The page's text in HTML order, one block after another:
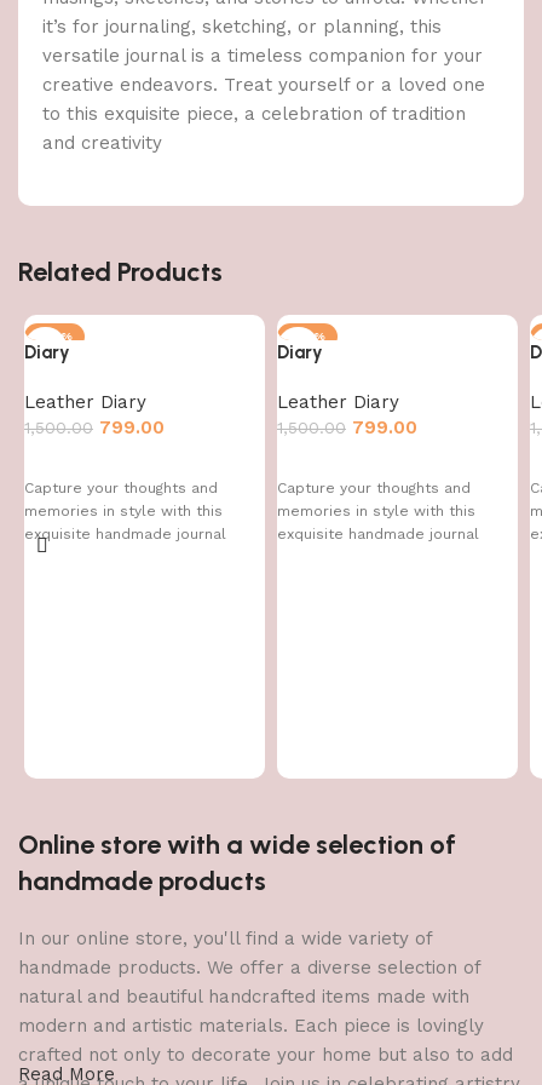
it’s for journaling, sketching, or planning, this
versatile journal is a timeless companion for your
creative endeavors. Treat yourself or a loved one
to this exquisite piece, a celebration of tradition
and creativity
Related Products
-47%
Diary
Leather Diary
1,500.00 799.00
Capture your thoughts and
memories in style with this
exquisite handmade journal
-47%
Diary
Leather Diary
1,500.00 799.00
Capture your thoughts and
memories in style with this
exquisite handmade journal
Online store with a wide selection of
handmade products
In our online store, you'll find a wide variety of
handmade products. We offer a diverse selection of
natural and beautiful handcrafted items made with
modern and artistic materials. Each piece is lovingly
crafted not only to decorate your home but also to add
Read More